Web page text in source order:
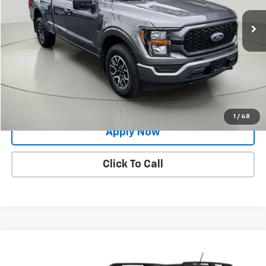
1 / 48
17,937 mi Ext.
Net Price After Dealer Fees $36,754
Request More Info
Value Your Trade
Apply Now
Click To Call